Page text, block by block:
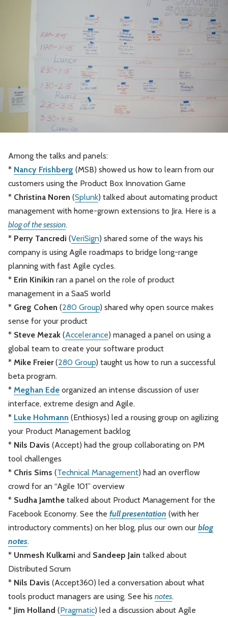
Among the talks and panels:
* Nancy Frishberg (MSB) showed us how to learn from our
customers using the Product Box Innovation Game
* Christina Noren (Splunk) talked about automating product
management with home-grown extensions to Jira. Here is a
blog of the session.
* Perry Tancredi (VeriSign) shared some of the ways his
company is using Agile roadmaps to bridge long-range
planning with fast Agile cycles.
* Erin Kinikin ran a panel on the role of product
management in a SaaS world
* Greg Cohen (280 Group) shared why open source makes
sense for your product
* Steve Mezak (Accelerance) managed a panel on using a
global team to create your software product
* Mike Freier(280 Group) taught us how to run a successful
beta program.
* Meghan Ede organized an intense discussion of user
interface, extreme design and Agile.
* Luke Hohmann (Enthiosys) led a rousing group on agilizing
your Product Management backlog
* Nils Davis (Accept) had the group collaborating on PM
tool challenges
* Chris Sims (Technical Management) had an overflow
crowd for an “Agile 101” overview
* Sudha Jamthe talked about Product Management for the
Facebook Economy. See the full presentation (with her
introductory comments) on her blog, plus our own our blog
notes.
* Unmesh Kulkarni and Sandeep Jain talked about
Distributed Scrum
* Nils Davis (Accept360) led a conversation about what
tools product managers are using. See his notes.
* Jim Holland (Pragmatic) led a discussion about Agile